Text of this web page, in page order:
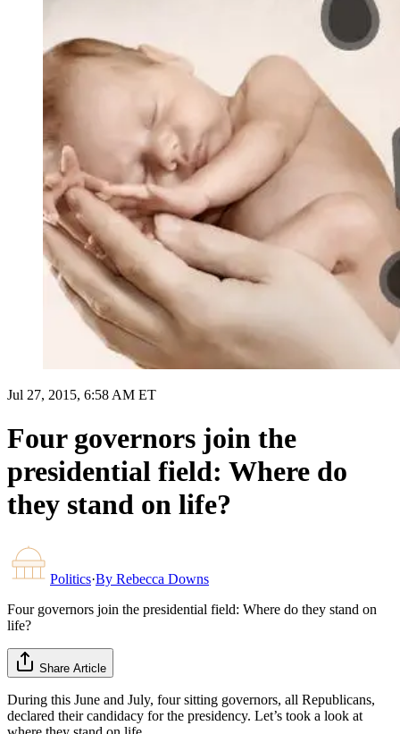
Jul 27, 2015, 6:58 AM ET
Four governors join the
presidential field: Where do
they stand on life?
Politics·By Rebecca Downs
Four governors join the presidential field: Where do they stand on
life?
Share Article
During this June and July, four sitting governors, all Republicans,
declared their candidacy for the presidency. Let’s took a look at